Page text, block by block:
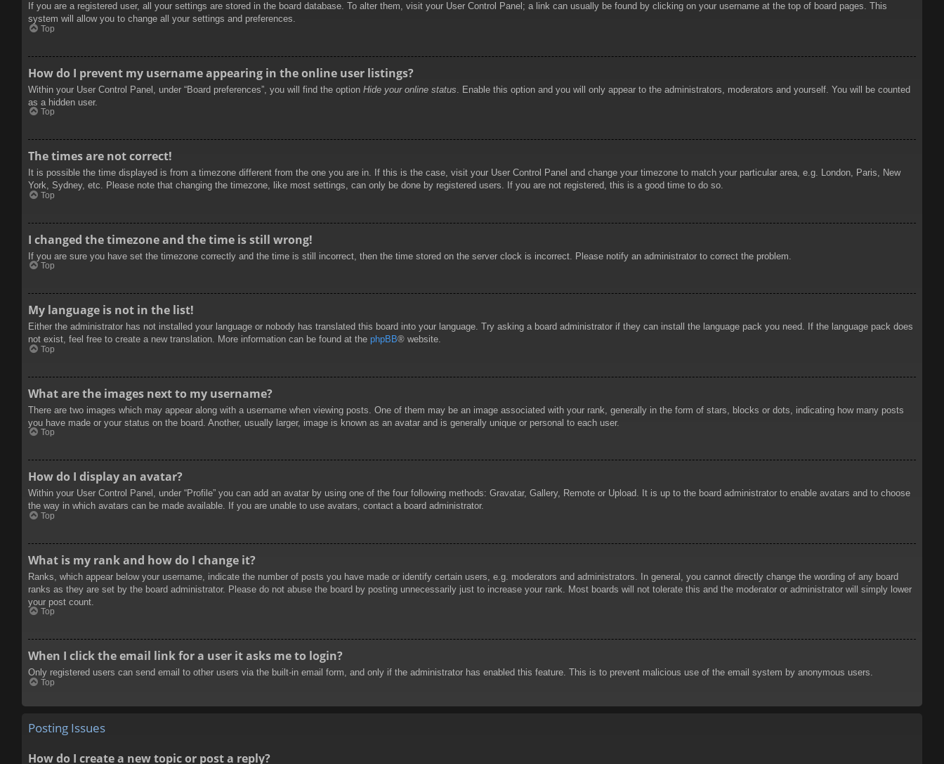
If you are a registered user, all your settings are stored in the board database. To alter them, visit your User Control Panel; a link can usually be found by clicking on your username at the top of board pages. This
system will allow you to change all your settings and preferences.
Top
How do I prevent my username appearing in the online user listings?
Within your User Control Panel, under “Board preferences”, you will find the option Hide your online status . Enable this option and you will only appear to the administrators, moderators and yourself. You will be counted
as a hidden user.
Top
The times are not correct!
It is possible the time displayed is from a timezone different from the one you are in. If this is the case, visit your User Control Panel and change your timezone to match your particular area, e.g. London, Paris, New
York, Sydney, etc. Please note that changing the timezone, like most settings, can only be done by registered users. If you are not registered, this is a good time to do so.
Top
I changed the timezone and the time is still wrong!
If you are sure you have set the timezone correctly and the time is still incorrect, then the time stored on the server clock is incorrect. Please notify an administrator to correct the problem.
Top
My language is not in the list!
Either the administrator has not installed your language or nobody has translated this board into your language. Try asking a board administrator if they can install the language pack you need. If the language pack does
not exist, feel free to create a new translation. More information can be found at the phpBB® website.
Top
What are the images next to my username?
There are two images which may appear along with a username when viewing posts. One of them may be an image associated with your rank, generally in the form of stars, blocks or dots, indicating how many posts
you have made or your status on the board. Another, usually larger, image is known as an avatar and is generally unique or personal to each user.
Top
How do I display an avatar?
Within your User Control Panel, under “Profile” you can add an avatar by using one of the four following methods: Gravatar, Gallery, Remote or Upload. It is up to the board administrator to enable avatars and to choose
the way in which avatars can be made available. If you are unable to use avatars, contact a board administrator.
Top
What is my rank and how do I change it?
Ranks, which appear below your username, indicate the number of posts you have made or identify certain users, e.g. moderators and administrators. In general, you cannot directly change the wording of any board
ranks as they are set by the board administrator. Please do not abuse the board by posting unnecessarily just to increase your rank. Most boards will not tolerate this and the moderator or administrator will simply lower
your post count.
Top
When I click the email link for a user it asks me to login?
Only registered users can send email to other users via the built-in email form, and only if the administrator has enabled this feature. This is to prevent malicious use of the email system by anonymous users.
Top
Posting Issues
How do I create a new topic or post a reply?